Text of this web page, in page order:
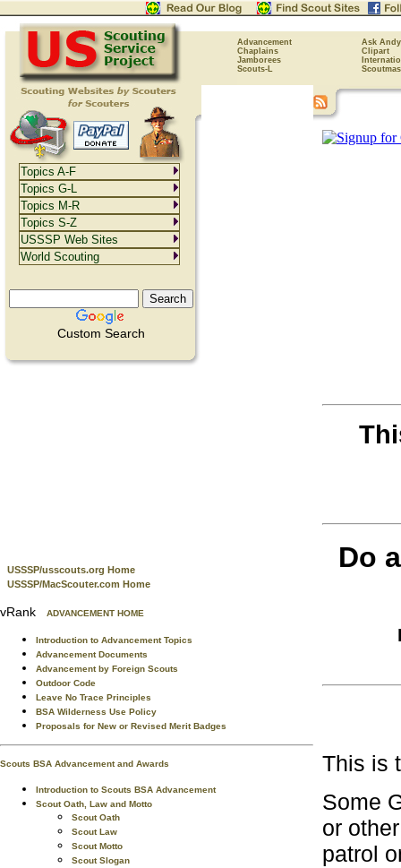
Advancement
Ask Andy
Chaplains
Clipart
Jamborees
Scouts-L
Custom Search
USSSP/usscouts.org Home
USSSP/MacScouter.com Home
vRank ADVANCEMENT HOME
Introduction to Advancement Topics
Advancement Documents
Advancement by Foreign Scouts
Outdoor Code
Leave No Trace Principles
BSA Wilderness Use Policy
Proposals for New or Revised Merit Badges
Scouts BSA Advancement and Awards
Introduction to Scouts BSA Advancement
Scout Oath, Law and Motto
Scout Oath
Scout Law
Scout Motto
Scout Slogan
Do
This is
Some
or
patrol
Topics A-F
Topics G-L
Topics M-R
Topics S-Z
USSSP Web Sites
World Scouting